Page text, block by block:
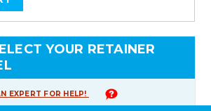
YOUR RETAINER
EXPERT FOR HELP!